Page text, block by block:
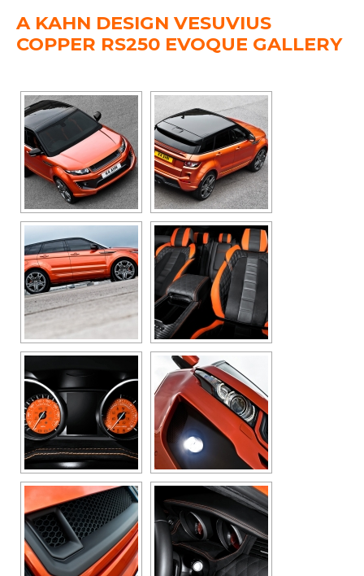
A KAHN DESIGN VESUVIUS
COPPER RS250 EVOQUE GALLERY